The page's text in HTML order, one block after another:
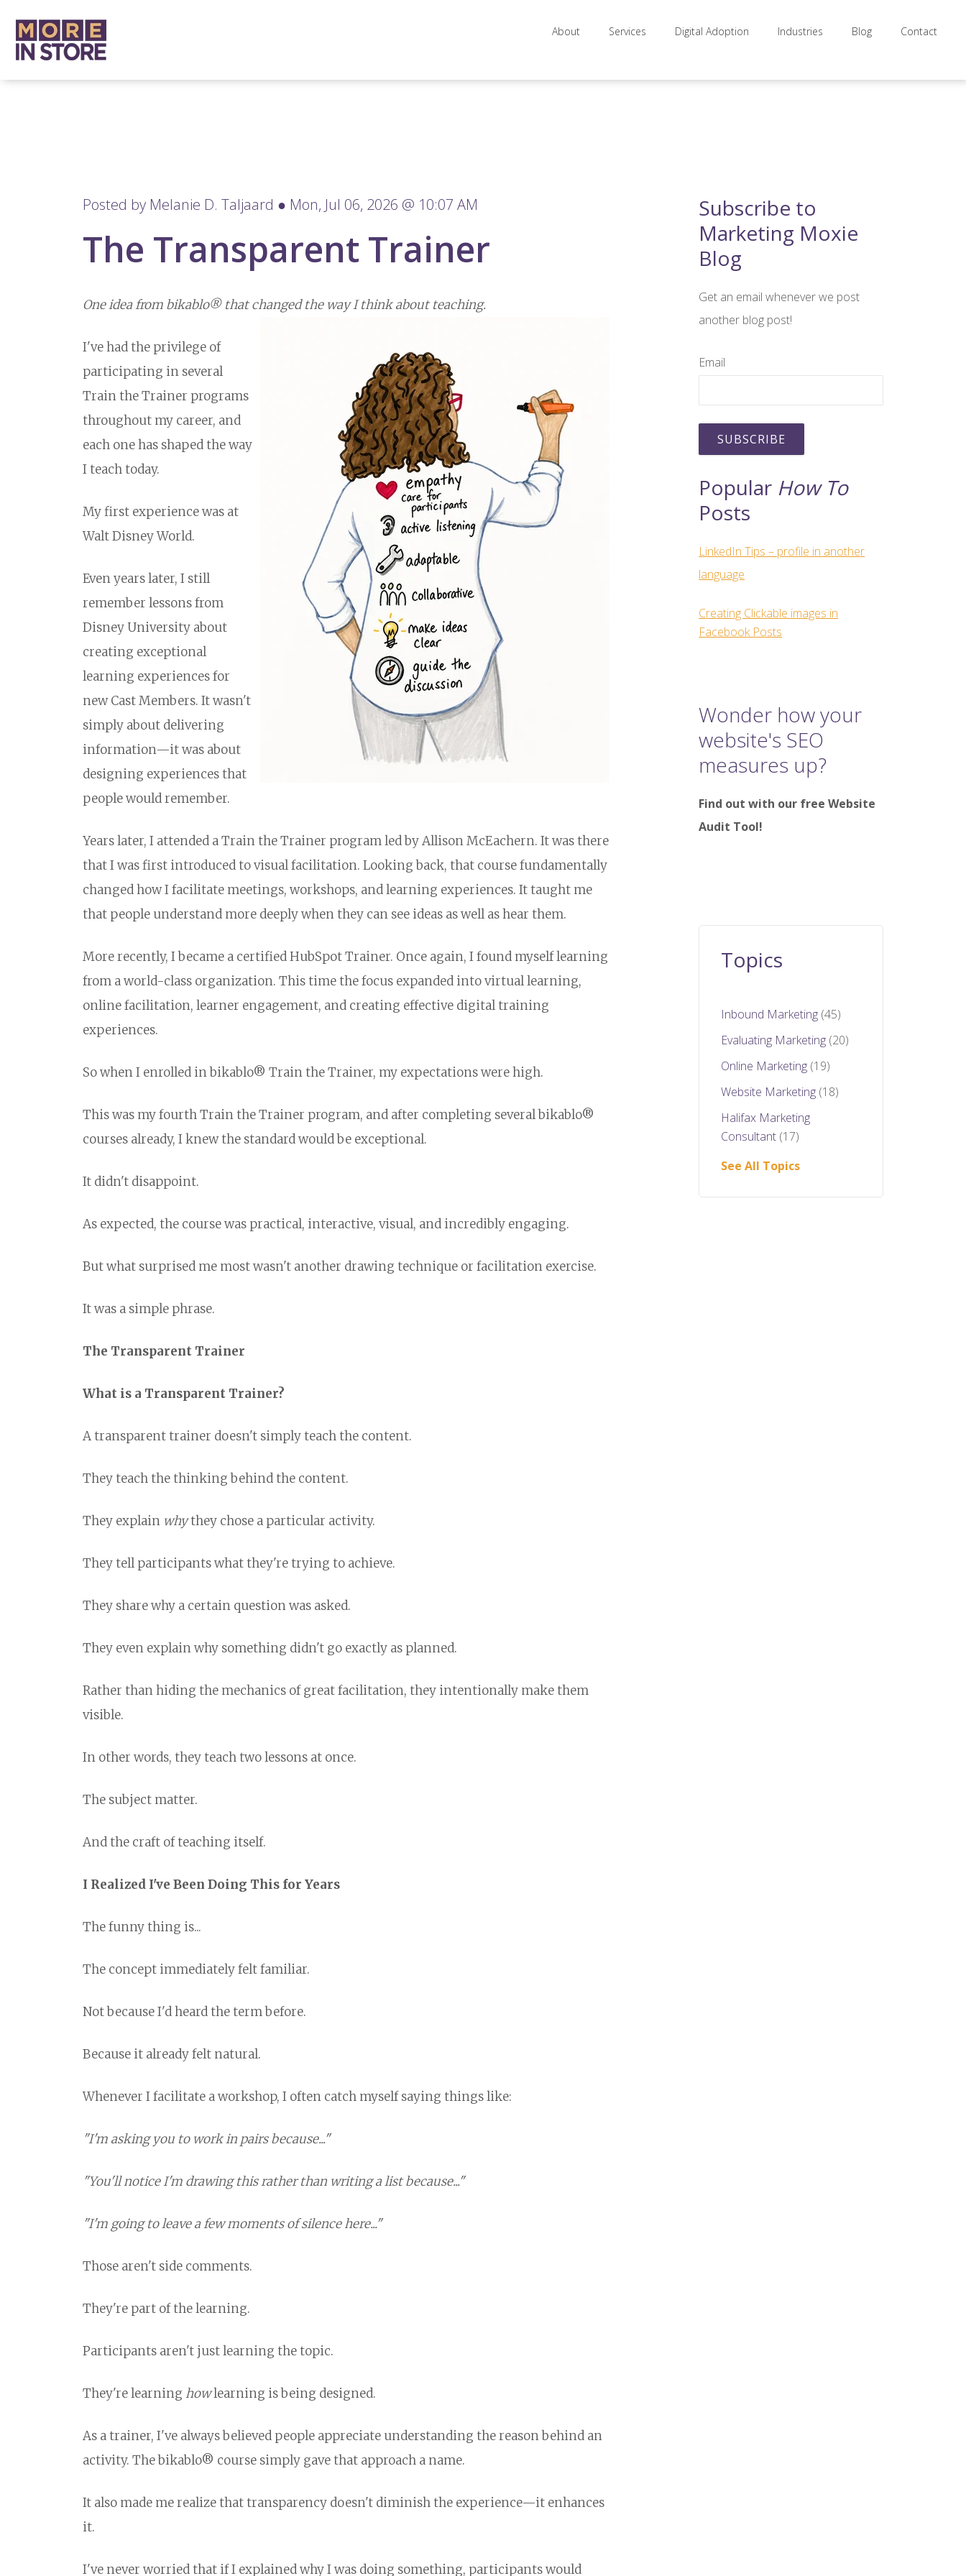
About Services Digital Adoption Industries Blog Contact
Posted by Melanie D. Taljaard ● Mon, Jul 06, 2026 @ 10:07 AM
The Transparent Trainer
One idea from bikablo® that changed the way I think about teaching.
I've had the privilege of
participating in several
Train the Trainer programs
throughout my career, and
each one has shaped the way
I teach today.
My first experience was at
Walt Disney World.
Even years later, I still
remember lessons from
Disney University about
creating exceptional
learning experiences for
new Cast Members. It wasn't
simply about delivering
information—it was about
designing experiences that
people would remember.
Years later, I attended a Train the Trainer program led by Allison McEachern. It was there
that I was first introduced to visual facilitation. Looking back, that course fundamentally
changed how I facilitate meetings, workshops, and learning experiences. It taught me
that people understand more deeply when they can see ideas as well as hear them.
More recently, I became a certified HubSpot Trainer. Once again, I found myself learning
from a world-class organization. This time the focus expanded into virtual learning,
online facilitation, learner engagement, and creating effective digital training
experiences.
So when I enrolled in bikablo® Train the Trainer, my expectations were high.
This was my fourth Train the Trainer program, and after completing several bikablo®
courses already, I knew the standard would be exceptional.
It didn't disappoint.
As expected, the course was practical, interactive, visual, and incredibly engaging.
But what surprised me most wasn't another drawing technique or facilitation exercise.
It was a simple phrase.
The Transparent Trainer
What is a Transparent Trainer?
A transparent trainer doesn't simply teach the content.
They teach the thinking behind the content.
They explain whythey chose a particular activity.
They tell participants what they're trying to achieve.
They share why a certain question was asked.
They even explain why something didn't go exactly as planned.
Rather than hiding the mechanics of great facilitation, they intentionally make them
visible.
In other words, they teach two lessons at once.
The subject matter.
And the craft of teaching itself.
I Realized I've Been Doing This for Years
The funny thing is...
The concept immediately felt familiar.
Not because I'd heard the term before.
Because it already felt natural.
Whenever I facilitate a workshop, I often catch myself saying things like:
"I'm asking you to work in pairs because..."
"You'll notice I'm drawing this rather than writing a list because..."
"I'm going to leave a few moments of silence here..."
Those aren't side comments.
They're part of the learning.
Participants aren't just learning the topic.
They're learning howlearning is being designed.
As a trainer, I've always believed people appreciate understanding the reason behind an
activity. The bikablo® course simply gave that approach a name.
It also made me realize that transparency doesn't diminish the experience—it enhances
it.
I've never worried that if I explained why I was doing something, participants would
Subscribe to
Marketing Moxie
Blog
Get an email whenever we post
another blog post!
Email
Popular How To
Posts
LinkedIn Tips – profile in another
language
Creating Clickable images in
Facebook Posts
Wonder how your
website's SEO
measures up?
Find out with our free Website
Audit Tool!
Topics
Inbound Marketing (45)
Evaluating Marketing (20)
Online Marketing (19)
Website Marketing (18)
Halifax Marketing
Consultant (17)
See All Topics